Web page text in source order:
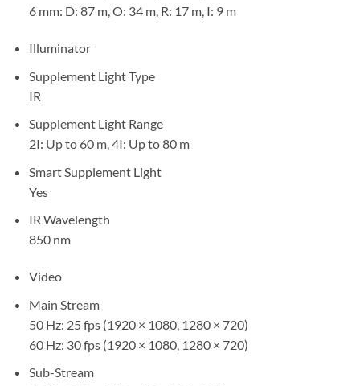
6 mm: D: 87 m, O: 34 m, R: 17 m, I: 9 m
Illuminator
Supplement Light Type
IR
Supplement Light Range
2I: Up to 60 m, 4I: Up to 80 m
Smart Supplement Light
Yes
IR Wavelength
850 nm
Video
Main Stream
50 Hz: 25 fps (1920 × 1080, 1280 × 720)
60 Hz: 30 fps (1920 × 1080, 1280 × 720)
Sub-Stream